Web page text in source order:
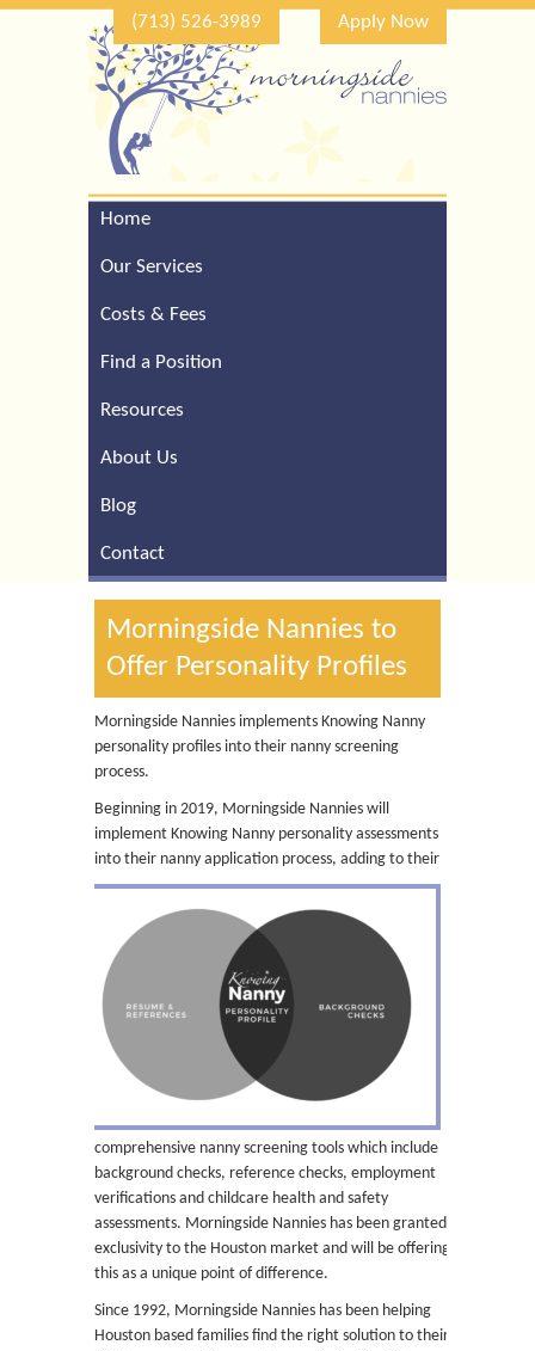
(713) 526-3989 Apply Now
Home
Our Services
Costs & Fees
Find a Position
Resources
About Us
Blog
Contact
Morningside Nannies to
Offer Personality Profiles
Morningside Nannies implements Knowing Nanny
personality profiles into their nanny screening
process.
Beginning in 2019, Morningside Nannies will
implement Knowing Nanny personality assessments
into their nanny application process, adding to their
comprehensive nanny screening tools which include
background checks, reference checks, employment
verifications and childcare health and safety
assessments. Morningside Nannies has been granted
exclusivity to the Houston market and will be offering
this as a unique point of difference.
Since 1992, Morningside Nannies has been helping
Houston based families find the right solution to their